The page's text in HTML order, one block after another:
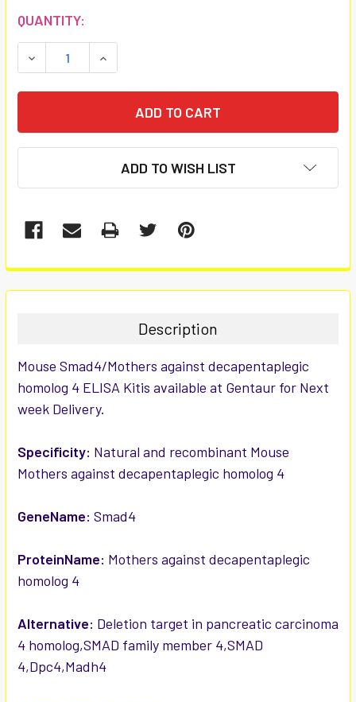
CURRENT
STOCK:
QUANTITY:
DECREASE QUANTITY:INCREASE QUANTITY:
ADD TO WISH LIST
FREQUENTLY
BOUGHT
ALL
ADD
Description
Mouse Smad4/Mothers against decapentaplegic
homolog 4 ELISA Kitis available at Gentaur for Next
week Delivery.
Specificity: Natural and recombinant Mouse
Mothers against decapentaplegic homolog 4
GeneName: Smad4
ProteinName: Mothers against decapentaplegic
homolog 4
Alternative: Deletion target in pancreatic carcinoma
4 homolog,SMAD family member 4,SMAD
4,Dpc4,Madh4